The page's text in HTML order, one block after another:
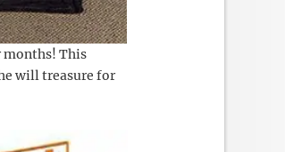
months! This
will treasure for